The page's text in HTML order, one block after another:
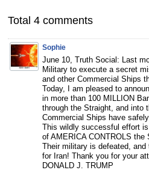
Total 4 comments
Sophie
June 10, Truth Social: Last
Military to execute a secret
and other Commercial Ships
Today, I am pleased to
in more than 100 MILLION
through the Straight, and into
Commercial Ships have
This wildly successful effort
of AMERICA CONTROLS
Their military is defeated,
for Iran! Thank you for your
DONALD J. TRUMP